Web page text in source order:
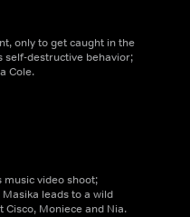
only to get caught in the
self-destructive behavior;
Cole.
music video shoot;
leads to a wild
Moniece and Nia.